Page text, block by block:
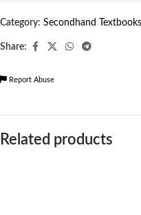
Category: Secondhand Textbooks
Share:
Report Abuse
Related products